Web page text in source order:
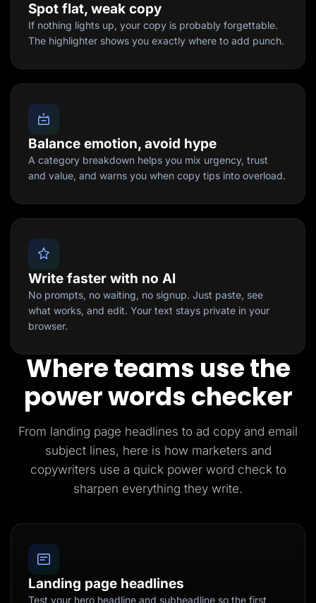
Spot flat, weak copy
If nothing lights up, your copy is probably forgettable.
The highlighter shows you exactly where to add punch.
Balance emotion, avoid hype
A category breakdown helps you mix urgency, trust
and value, and warns you when copy tips into overload.
Write faster with no AI
No prompts, no waiting, no signup. Just paste, see
what works, and edit. Your text stays private in your
browser.
Where teams use the
power words checker
From landing page headlines to ad copy and email
subject lines, here is how marketers and
copywriters use a quick power word check to
sharpen everything they write.
Landing page headlines
Test your hero headline and subheadline so the first